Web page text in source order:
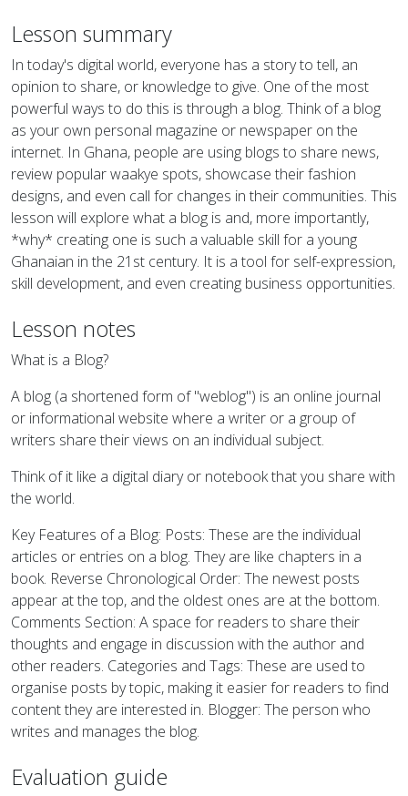
Lesson summary
In today's digital world, everyone has a story to tell, an
opinion to share, or knowledge to give. One of the most
powerful ways to do this is through a blog. Think of a blog
as your own personal magazine or newspaper on the
internet. In Ghana, people are using blogs to share news,
review popular waakye spots, showcase their fashion
designs, and even call for changes in their communities. This
lesson will explore what a blog is and, more importantly,
*why* creating one is such a valuable skill for a young
Ghanaian in the 21st century. It is a tool for self-expression,
skill development, and even creating business opportunities.
Lesson notes
What is a Blog?
A blog (a shortened form of "weblog") is an online journal
or informational website where a writer or a group of
writers share their views on an individual subject.
Think of it like a digital diary or notebook that you share with
the world.
Key Features of a Blog: Posts: These are the individual
articles or entries on a blog. They are like chapters in a
book. Reverse Chronological Order: The newest posts
appear at the top, and the oldest ones are at the bottom.
Comments Section: A space for readers to share their
thoughts and engage in discussion with the author and
other readers. Categories and Tags: These are used to
organise posts by topic, making it easier for readers to find
content they are interested in. Blogger: The person who
writes and manages the blog.
Evaluation guide